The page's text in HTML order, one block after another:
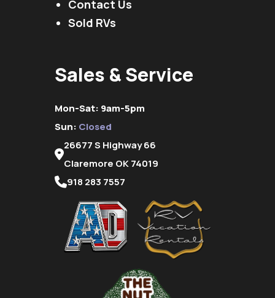
Contact Us
Sold RVs
Sales & Service
Mon-Sat: 9am-5pm
Sun: Closed
26677 S Highway 66
Claremore OK 74019
918 283 7557